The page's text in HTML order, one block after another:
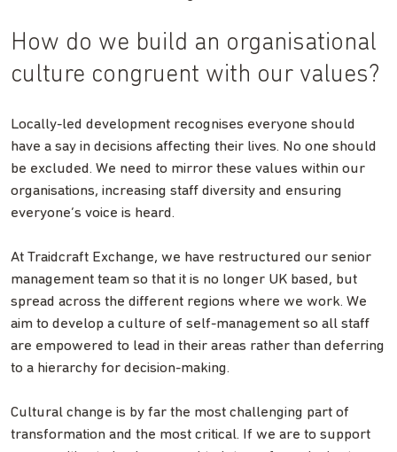
How do we build an organisational
culture congruent with our values?
Locally-led development recognises everyone should
have a say in decisions affecting their lives. No one should
be excluded. We need to mirror these values within our
organisations, increasing staff diversity and ensuring
everyone’s voice is heard.
At Traidcraft Exchange, we have restructured our senior
management team so that it is no longer UK based, but
spread across the different regions where we work. We
aim to develop a culture of self-management so all staff
are empowered to lead in their areas rather than deferring
to a hierarchy for decision-making.
Cultural change is by far the most challenging part of
transformation and the most critical. If we are to support